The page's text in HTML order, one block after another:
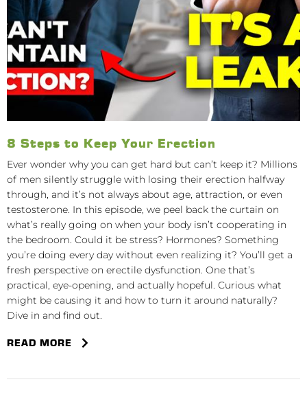
8 Steps to Keep Your Erection
Ever wonder why you can get hard but can’t keep it? Millions
of men silently struggle with losing their erection halfway
through, and it’s not always about age, attraction, or even
testosterone. In this episode, we peel back the curtain on
what’s really going on when your body isn’t cooperating in
the bedroom. Could it be stress? Hormones? Something
you’re doing every day without even realizing it? You’ll get a
fresh perspective on erectile dysfunction. One that’s
practical, eye-opening, and actually hopeful. Curious what
might be causing it and how to turn it around naturally?
Dive in and find out.
READ MORE